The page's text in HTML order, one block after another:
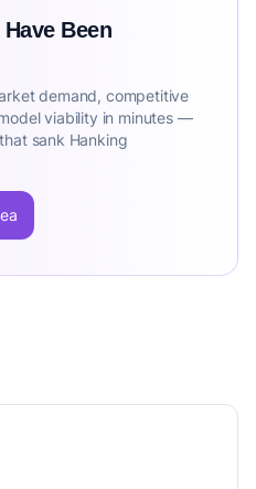
Been
demand, competitive
viability in minutes —
sank Hanking